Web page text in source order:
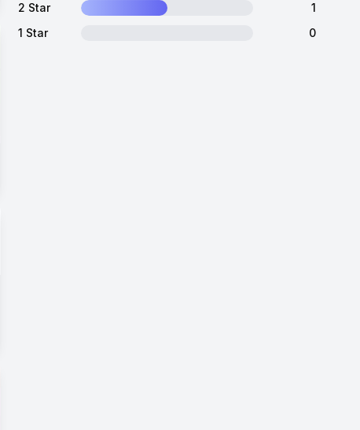
2 Star
1
1 Star
0